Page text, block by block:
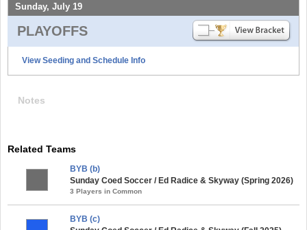
Sunday, July 19
PLAYOFFS
View Seeding and Schedule Info
Notes
Related Teams
BYB (b)
Sunday Coed Soccer / Ed Radice & Skyway (Spring 2026)
3 Players in Common
BYB (c)